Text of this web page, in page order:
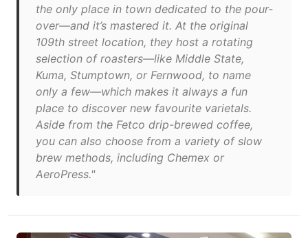
the only place in town dedicated to the pour-
over—and it’s mastered it. At the original
109th street location, they host a rotating
selection of roasters—like Middle State,
Kuma, Stumptown, or Fernwood, to name
only a few—which makes it always a fun
place to discover new favourite varietals.
Aside from the Fetco drip-brewed coffee,
you can also choose from a variety of slow
brew methods, including Chemex or
AeroPress."